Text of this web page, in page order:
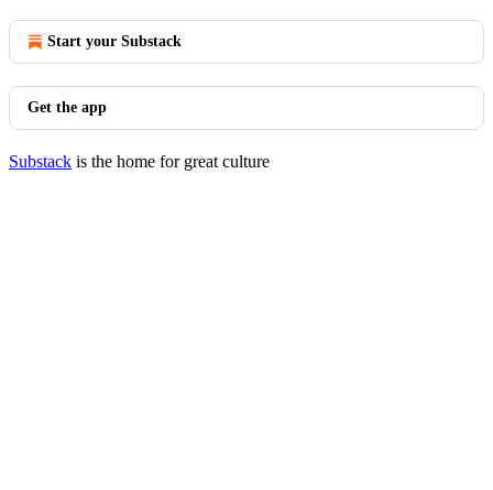
Start your Substack
Get the app
Substack is the home for great culture